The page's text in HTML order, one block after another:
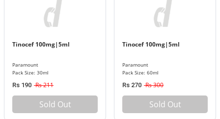
Tinocef 100mg|5ml
Paramount
Pack Size: 30ml
Rs 190 Rs 211
Sold Out
Tinocef 100mg|5ml
Paramount
Pack Size: 60ml
Rs 270 Rs 300
Sold Out